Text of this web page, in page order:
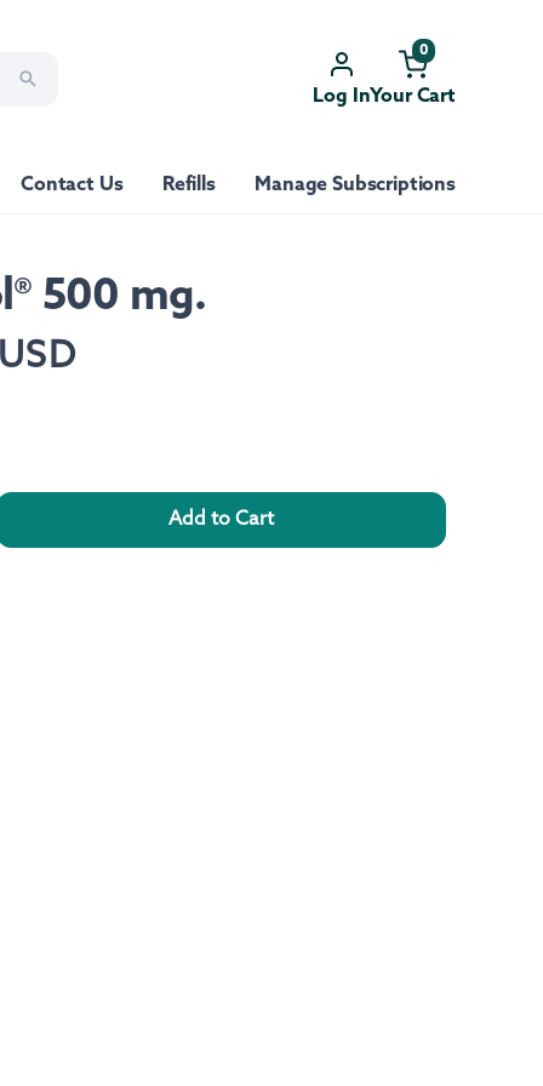
Log InYour Cart
0
Contact Us Refills Manage Subscriptions
500 mg.
Add to Cart